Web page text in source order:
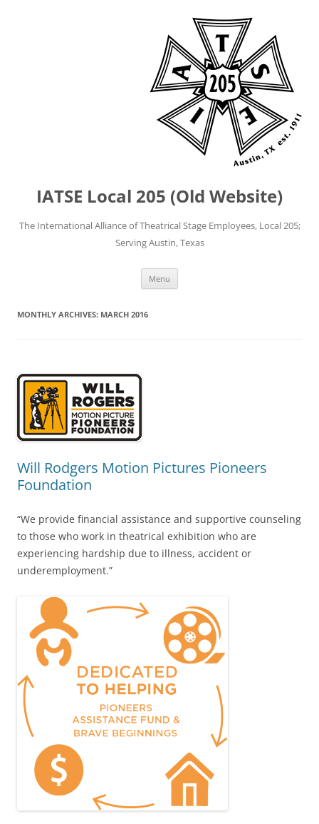
IATSE Local 205 (Old Website)
The International Alliance of Theatrical Stage Employees, Local 205;
Serving Austin, Texas
Menu
MONTHLY ARCHIVES: MARCH 2016
Will Rodgers Motion Pictures Pioneers
Foundation
“We provide financial assistance and supportive counseling
to those who work in theatrical exhibition who are
experiencing hardship due to illness, accident or
underemployment.”